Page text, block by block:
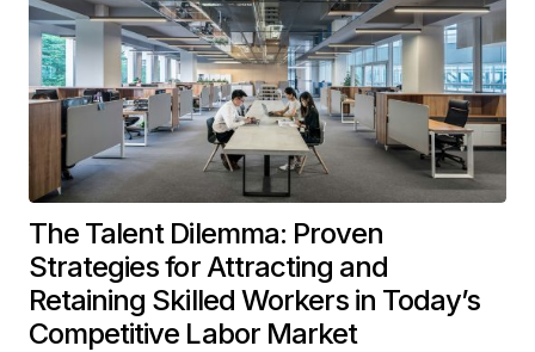
The Talent Dilemma: Proven
Strategies for Attracting and
Retaining Skilled Workers in Today’s
Competitive Labor Market